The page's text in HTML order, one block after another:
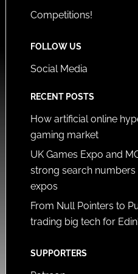
Competitions!
FOLLOW US
Social Media
RECENT POSTS
How artificial online
gaming market
UK Games Expo and
strong search
expos
From Null Pointers to
trading big tech for
SUPPORTERS